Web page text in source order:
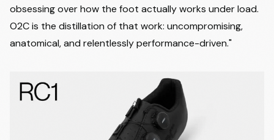
obsessing over how the foot actually works under load.
O2C is the distillation of that work: uncompromising,
anatomical, and relentlessly performance-driven."